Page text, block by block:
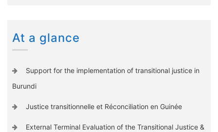
At a glance
Support for the implementation of transitional justice in
Burundi
Justice transitionnelle et Réconciliation en Guinée
External Terminal Evaluation of the Transitional Justice &